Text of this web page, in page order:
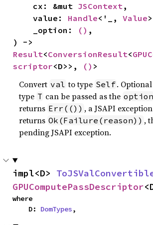
    cx: &mut
JSContext ,
    value:
Handle<'_, Value
    _option:
() ,
Result<ConversionResult<
scriptor<D>>, () >
Convert val to type Self.
type T can be passed as the option
returns Err(()) , a JSAPI
returns Ok(Failure(reason)) ,
pending JSAPI exception.
impl<D>
GPUComputePassDescriptor
where
    D:
DomTypes,